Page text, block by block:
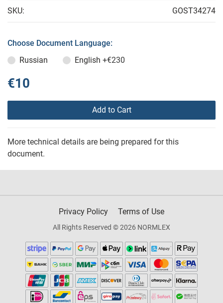
SKU: GOST34274
Choose Document Language:
Russian
English +€230
€10
Add to Cart
More technical details are being prepared for this
document.
Privacy Policy Terms of Use
All Rights Reserved © 2026 NORMLEX